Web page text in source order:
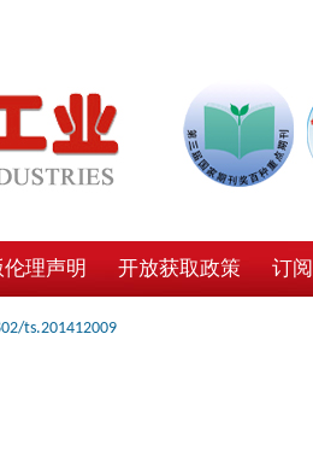
伦理声明 开放获取政策 订
ts.201412009